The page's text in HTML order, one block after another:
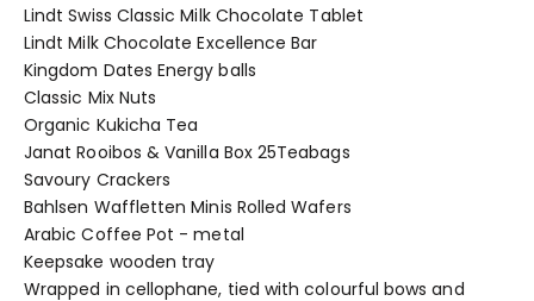
Lindt Swiss Classic Milk Chocolate Tablet
Lindt Milk Chocolate Excellence Bar
Kingdom Dates Energy balls
Classic Mix Nuts
Organic Kukicha Tea
Janat Rooibos & Vanilla Box 25Teabags
Savoury Crackers
Bahlsen Waffletten Minis Rolled Wafers
Arabic Coffee Pot - metal
Keepsake wooden tray
Wrapped in cellophane, tied with colourful bows and